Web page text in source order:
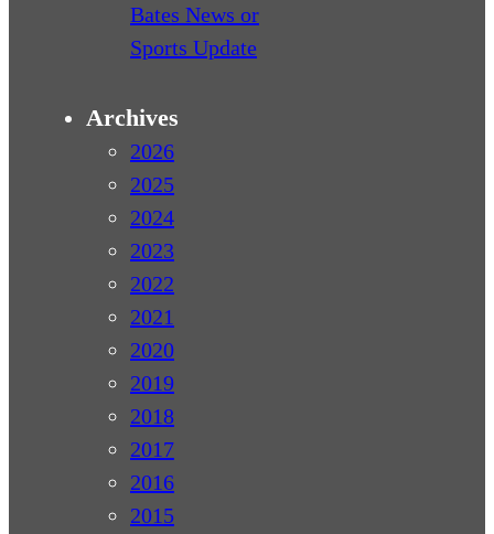
Bates News or
Sports Update
Archives
2026
2025
2024
2023
2022
2021
2020
2019
2018
2017
2016
2015